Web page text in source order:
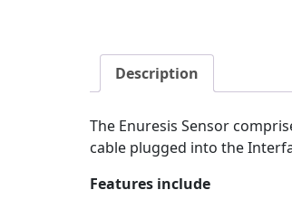
Description
The Enuresis Sensor
cable plugged into the
Features include